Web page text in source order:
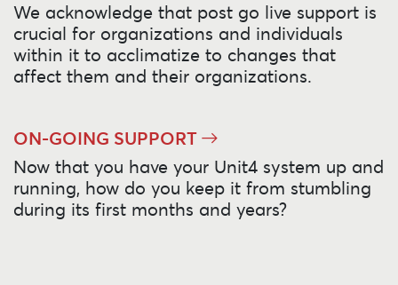
We acknowledge that post go live support is
crucial for organizations and individuals
within it to acclimatize to changes that
affect them and their organizations.
ON-GOING SUPPORT
Now that you have your Unit4 system up and
running, how do you keep it from stumbling
during its first months and years?